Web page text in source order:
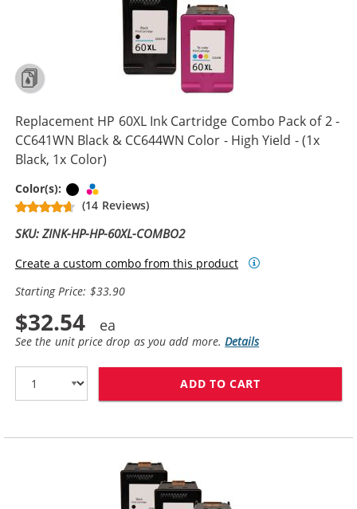
Replacement HP 60XL Ink Cartridge Combo Pack of 2 -
CC641WN Black & CC644WN Color - High Yield - (1x
Black, 1x Color)
Color(s): Black
(14 Reviews)
SKU: ZINK-HP-HP-60XL-COMBO2
Create a custom combo from this product
Starting Price: $33.90
$32.54
See the unit price drop as you add more.Details
ADD TO CART